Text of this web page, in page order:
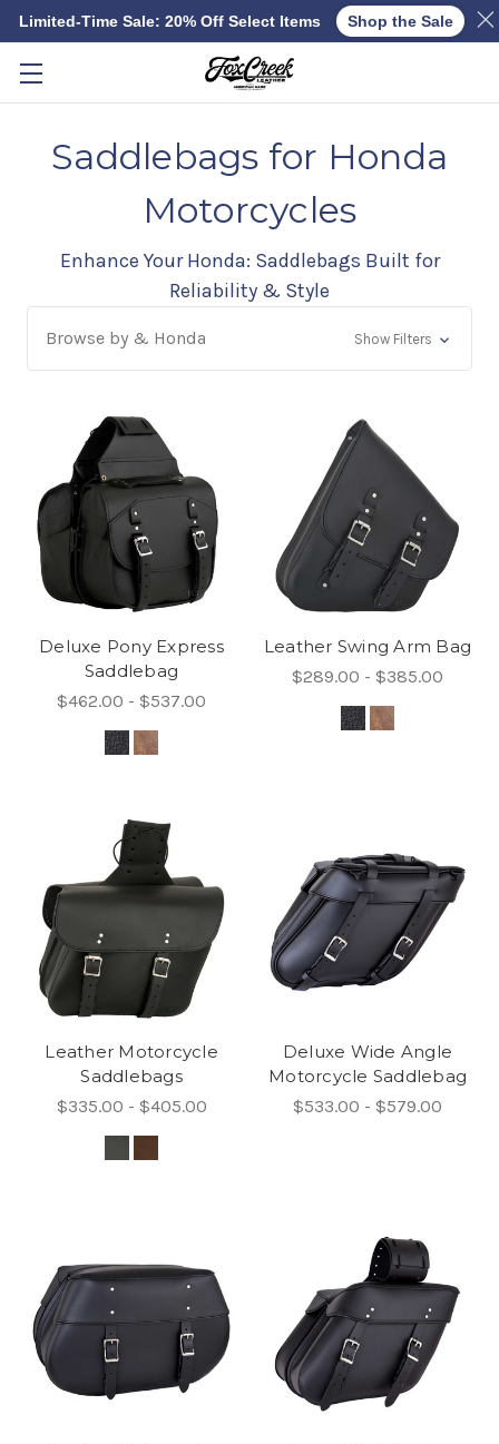
Skip to main content
Saddlebags for Honda
Motorcycles
Enhance Your Honda: Saddlebags Built for
Reliability & Style
Browse by & Honda Show Filters
Deluxe Pony Express
Saddlebag
$462.00 - $537.00
Leather Swing Arm Bag
$289.00 - $385.00
Leather Motorcycle
Saddlebags
$335.00 - $405.00
Deluxe Wide Angle
Motorcycle Saddlebag
$533.00 - $579.00
Limited-Time Sale: 20% Off Select Items Shop the Sale